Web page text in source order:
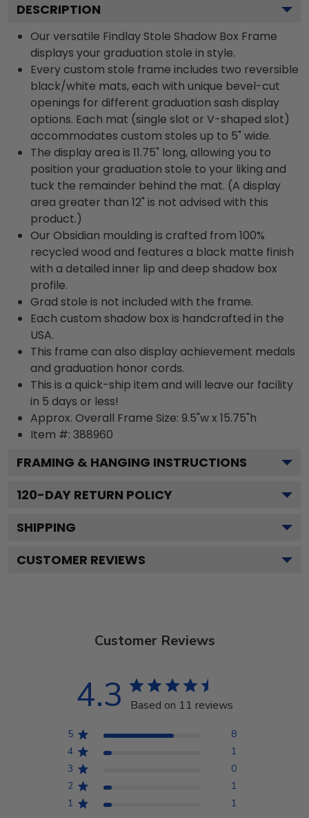
DESCRIPTION
Our versatile Findlay Stole Shadow Box Frame
displays your graduation stole in style.
Every custom stole frame includes two reversible
black/white mats, each with unique bevel-cut
openings for different graduation sash display
options. Each mat (single slot or V-shaped slot)
accommodates custom stoles up to 5" wide.
The display area is 11.75" long, allowing you to
position your graduation stole to your liking and
tuck the remainder behind the mat. (A display
area greater than 12" is not advised with this
product.)
Our Obsidian moulding is crafted from 100%
recycled wood and features a black matte finish
with a detailed inner lip and deep shadow box
profile.
Grad stole is not included with the frame.
Each custom shadow box is handcrafted in the
USA.
This frame can also display achievement medals
and graduation honor cords.
This is a quick-ship item and will leave our facility
in 5 days or less!
Approx. Overall Frame Size: 9.5"w x 15.75"h
Item #: 388960
FRAMING & HANGING INSTRUCTIONS
120-DAY RETURN POLICY
SHIPPING
CUSTOMER REVIEWS
Customer Reviews
4.3 Based on 11 reviews
5
8
4
1
3
0
2
1
1
1